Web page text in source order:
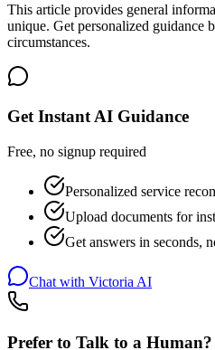
This article provides general
unique. Get personalized guidance
circumstances.
Get Instant AI Guidance
Free, no signup required
Personalized service
Upload documents for
Get answers in seconds,
Chat with Victoria AI
Prefer to Talk to a Human?